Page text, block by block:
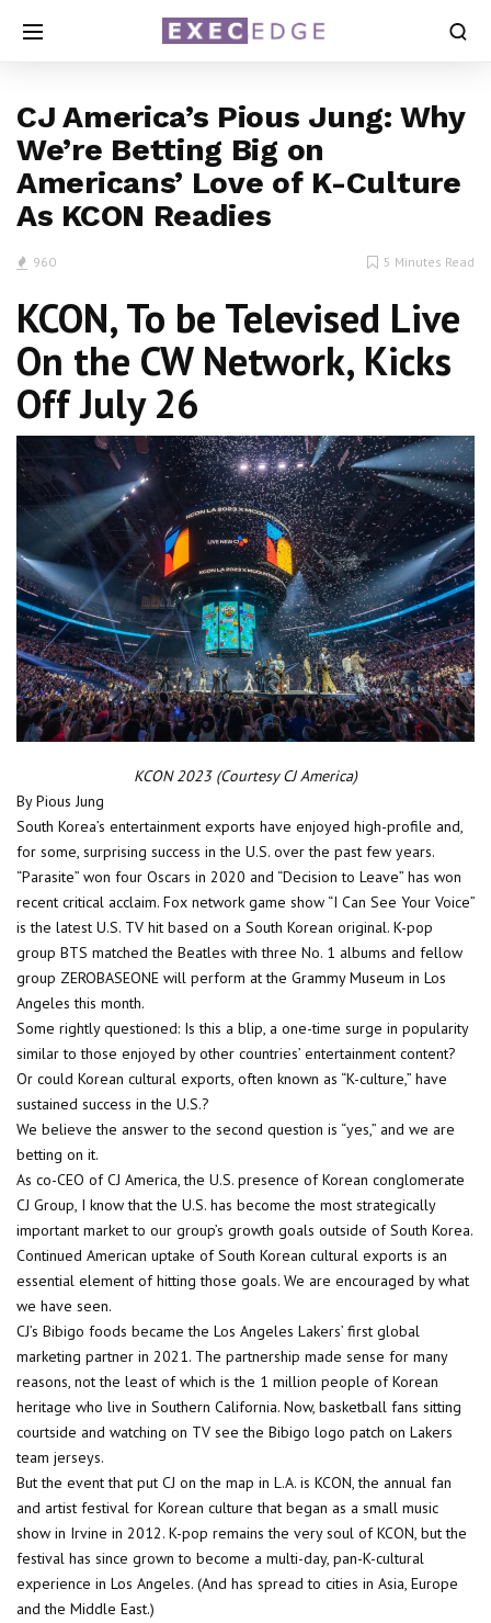
CJ America’s Pious Jung: Why
We’re Betting Big on
Americans’ Love of K-Culture
As KCON Readies
960 5 Minutes Read
KCON, To be Televised Live
On the CW Network, Kicks
Off July 26
KCON 2023 (Courtesy CJ America)
By Pious Jung
South Korea’s entertainment exports have enjoyed high-profile and,
for some, surprising success in the U.S. over the past few years.
“Parasite” won four Oscars in 2020 and “Decision to Leave” has won
recent critical acclaim. Fox network game show “I Can See Your Voice”
is the latest U.S. TV hit based on a South Korean original. K-pop
group BTS matched the Beatles with three No. 1 albums and fellow
group ZEROBASEONE will perform at the Grammy Museum in Los
Angeles this month.
Some rightly questioned: Is this a blip, a one-time surge in popularity
similar to those enjoyed by other countries’ entertainment content?
Or could Korean cultural exports, often known as “K-culture,” have
sustained success in the U.S.?
We believe the answer to the second question is “yes,” and we are
betting on it.
As co-CEO of CJ America, the U.S. presence of Korean conglomerate
CJ Group, I know that the U.S. has become the most strategically
important market to our group’s growth goals outside of South Korea.
Continued American uptake of South Korean cultural exports is an
essential element of hitting those goals. We are encouraged by what
we have seen.
CJ’s Bibigo foods became the Los Angeles Lakers’ first global
marketing partner in 2021. The partnership made sense for many
reasons, not the least of which is the 1 million people of Korean
heritage who live in Southern California. Now, basketball fans sitting
courtside and watching on TV see the Bibigo logo patch on Lakers
team jerseys.
But the event that put CJ on the map in L.A. is KCON, the annual fan
and artist festival for Korean culture that began as a small music
show in Irvine in 2012. K-pop remains the very soul of KCON, but the
festival has since grown to become a multi-day, pan-K-cultural
experience in Los Angeles. (And has spread to cities in Asia, Europe
and the Middle East.)